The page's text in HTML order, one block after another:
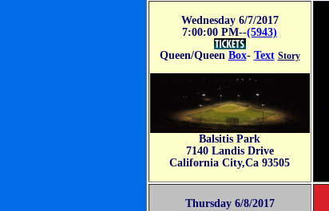
Wednesday 6/7/2017
7:00:00 PM--(5943)
Queen/Queen Box- Text Story
Balsitis Park
7140 Landis Drive
California City,Ca 93505
Thursday 6/8/2017